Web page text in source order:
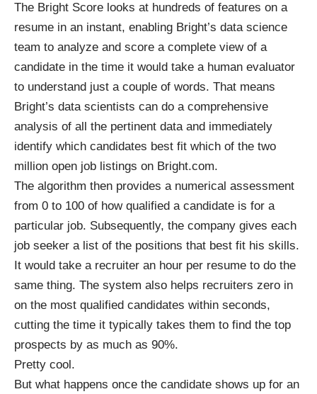
The Bright Score looks at hundreds of features on a
resume in an instant, enabling Bright’s data science
team to analyze and score a complete view of a
candidate in the time it would take a human evaluator
to understand just a couple of words. That means
Bright’s data scientists can do a comprehensive
analysis of all the pertinent data and immediately
identify which candidates best fit which of the two
million open job listings on Bright.com.
The algorithm then provides a numerical assessment
from 0 to 100 of how qualified a candidate is for a
particular job. Subsequently, the company gives each
job seeker a list of the positions that best fit his skills.
It would take a recruiter an hour per resume to do the
same thing. The system also helps recruiters zero in
on the most qualified candidates within seconds,
cutting the time it typically takes them to find the top
prospects by as much as 90%.
Pretty cool.
But what happens once the candidate shows up for an